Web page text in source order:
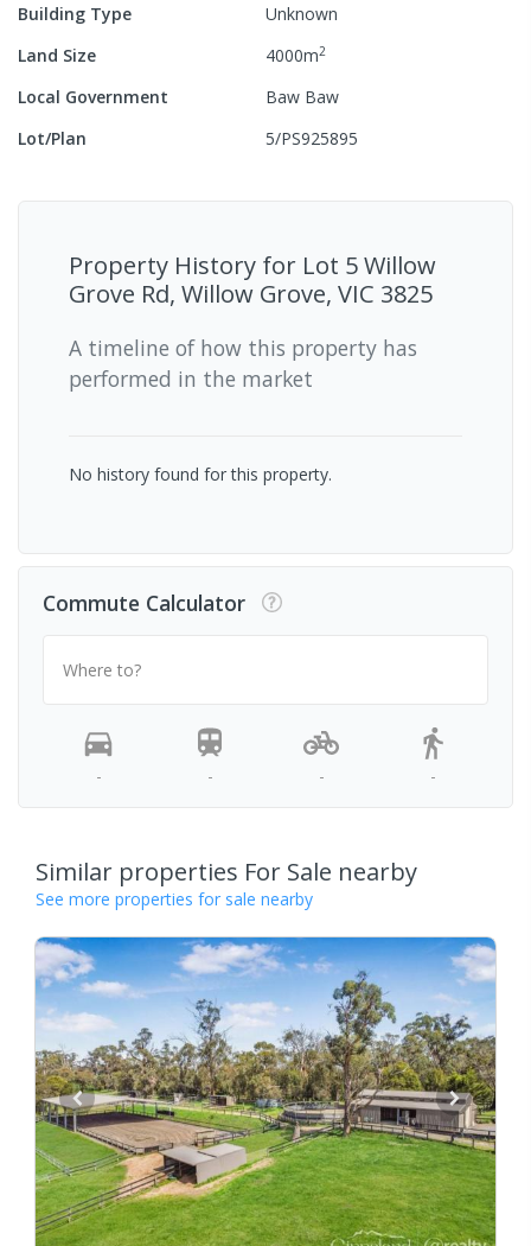
Building Type
Unknown
Land Size
4000m2
Local Government
Baw Baw
Lot/Plan
5/PS925895
Property History for Lot 5 Willow
Grove Rd, Willow Grove, VIC 3825
A timeline of how this property has
performed in the market
No history found for this property.
Commute Calculator
Where to?
- - - -
Similar properties For Sale nearby
See more properties for sale nearby